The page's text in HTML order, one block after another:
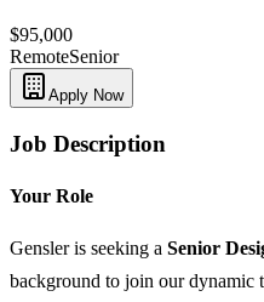
$95,000
RemoteSenior
Apply Now
Job Description
Your Role
Gensler is seeking a Senior
background to join our dynamic